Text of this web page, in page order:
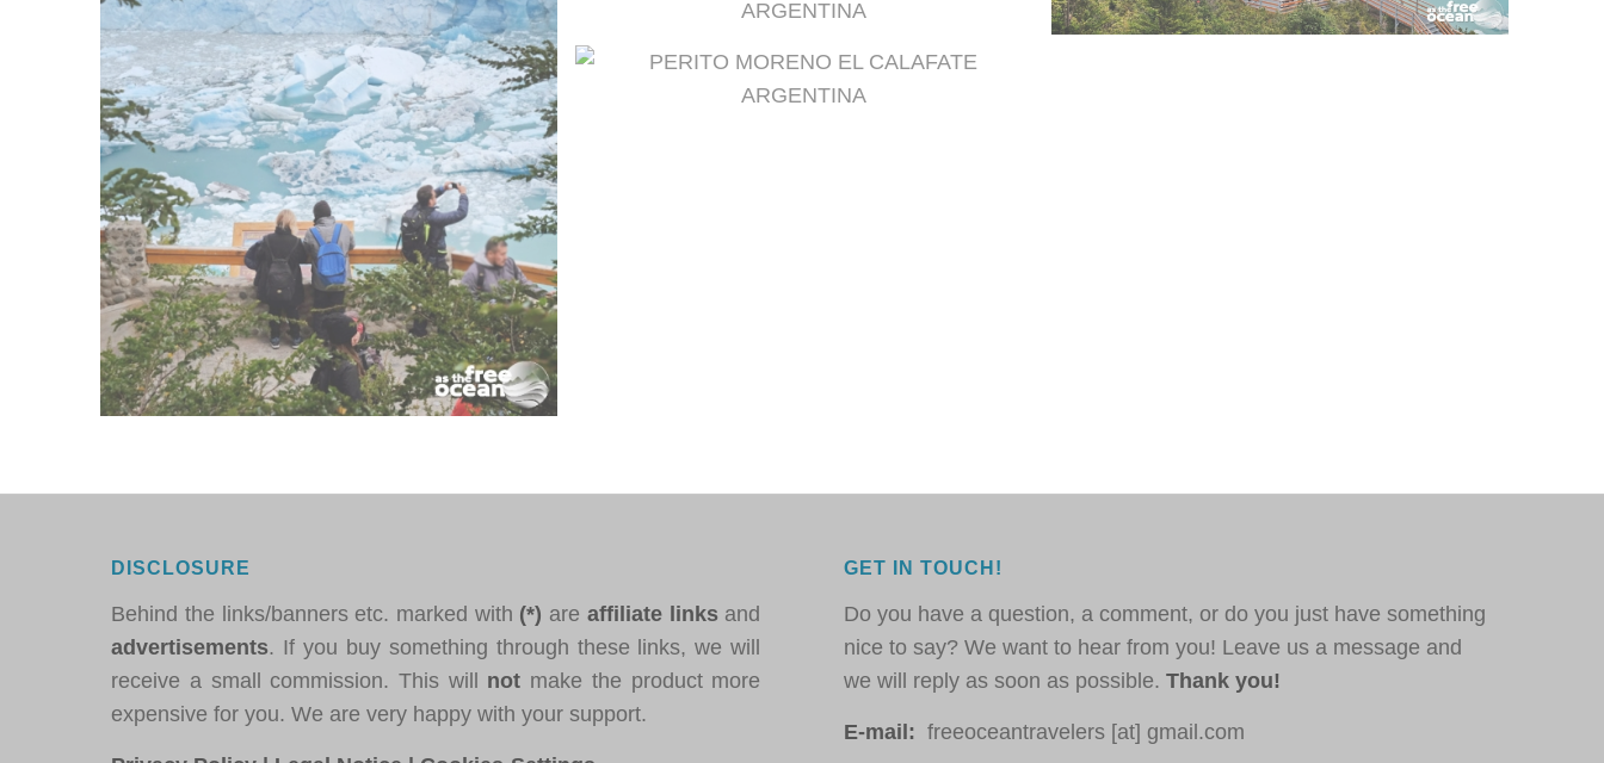
DISCLOSURE
Behind the links/banners etc. marked with (*) are affiliate links and
advertisements. If you buy something through these links, we will
receive a small commission. This will not make the product more
expensive for you. We are very happy with your support.
GET IN TOUCH!
Do you have a question, a comment, or do you just have something
nice to say? We want to hear from you! Leave us a message and
we will reply as soon as possible. Thank you!
E-mail: freeoceantravelers [at] gmail.com